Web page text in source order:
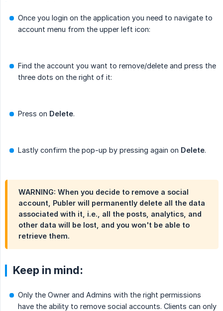
Once you login on the application you need to navigate to
account menu from the upper left icon:
Find the account you want to remove/delete and press the
three dots on the right of it:
Press on Delete.
Lastly confirm the pop-up by pressing again on Delete.
WARNING: When you decide to remove a social
account, Publer will permanently delete all the data
associated with it, i.e., all the posts, analytics, and
other data will be lost, and you won't be able to
retrieve them.
Keep in mind:
Only the Owner and Admins with the right permissions
have the ability to remove social accounts. Clients can only